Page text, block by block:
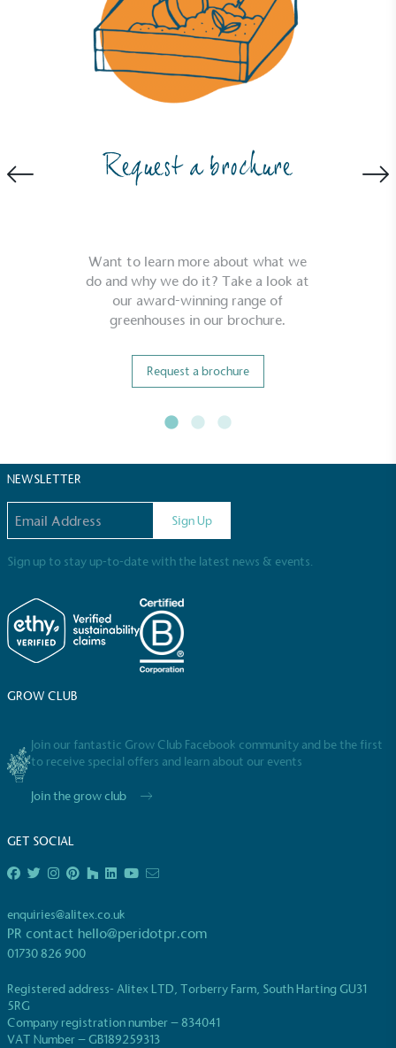
Request a brochure
Want to learn more about what we
do and why we do it? Take a look at
our award-winning range of
greenhouses in our brochure.
Request a brochure
NEWSLETTER
Sign Up
Sign up to stay up-to-date with the latest news & events.
GROW CLUB
Join our fantastic Grow Club Facebook community and be the first
to receive special offers and learn about our events
Join the grow club
GET SOCIAL
enquiries@alitex.co.uk
PR contact hello@peridotpr.com
01730 826 900
Registered address- Alitex LTD, Torberry Farm, South Harting GU31
5RG
Company registration number – 834041
VAT Number – GB189259313